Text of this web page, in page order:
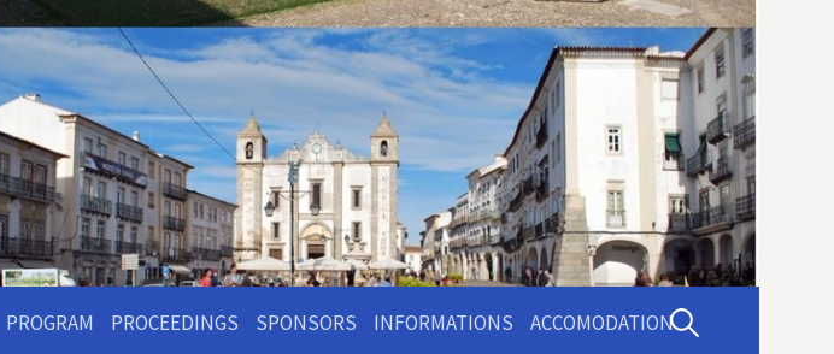
PROGRAM PROCEEDINGS SPONSORS INFORMATIONS ACCOMODATIONPesquisar